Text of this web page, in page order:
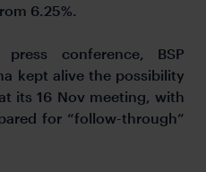
6.25%.
conference, BSP
kept alive the possibility
its 16 Nov meeting, with
for “follow-through”